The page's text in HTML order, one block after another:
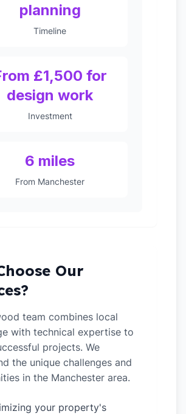
planning
Timeline
£1,500 for
design work
Investment
6 miles
From Manchester
Our
team combines local
with technical expertise to
projects. We
the unique challenges and
in the Manchester area.
your property's